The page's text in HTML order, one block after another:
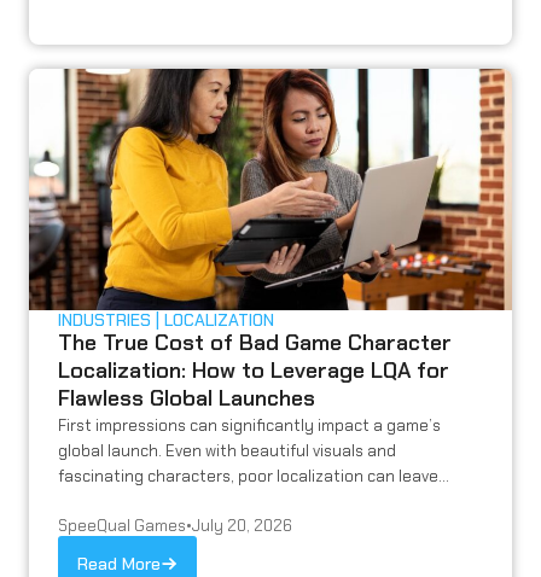
INDUSTRIES LOCALIZATION
The True Cost of Bad Game Character
Localization: How to Leverage LQA for
Flawless Global Launches
First impressions can significantly impact a game’s
global launch. Even with beautiful visuals and
fascinating characters, poor localization can leave...
SpeeQual Games•July 20, 2026
Read More